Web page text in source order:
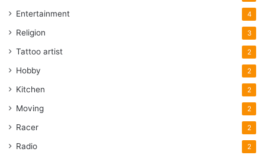
Entertainment 4
Religion 3
Tattoo artist 2
Hobby 2
Kitchen 2
Moving 2
Racer 2
Radio 2